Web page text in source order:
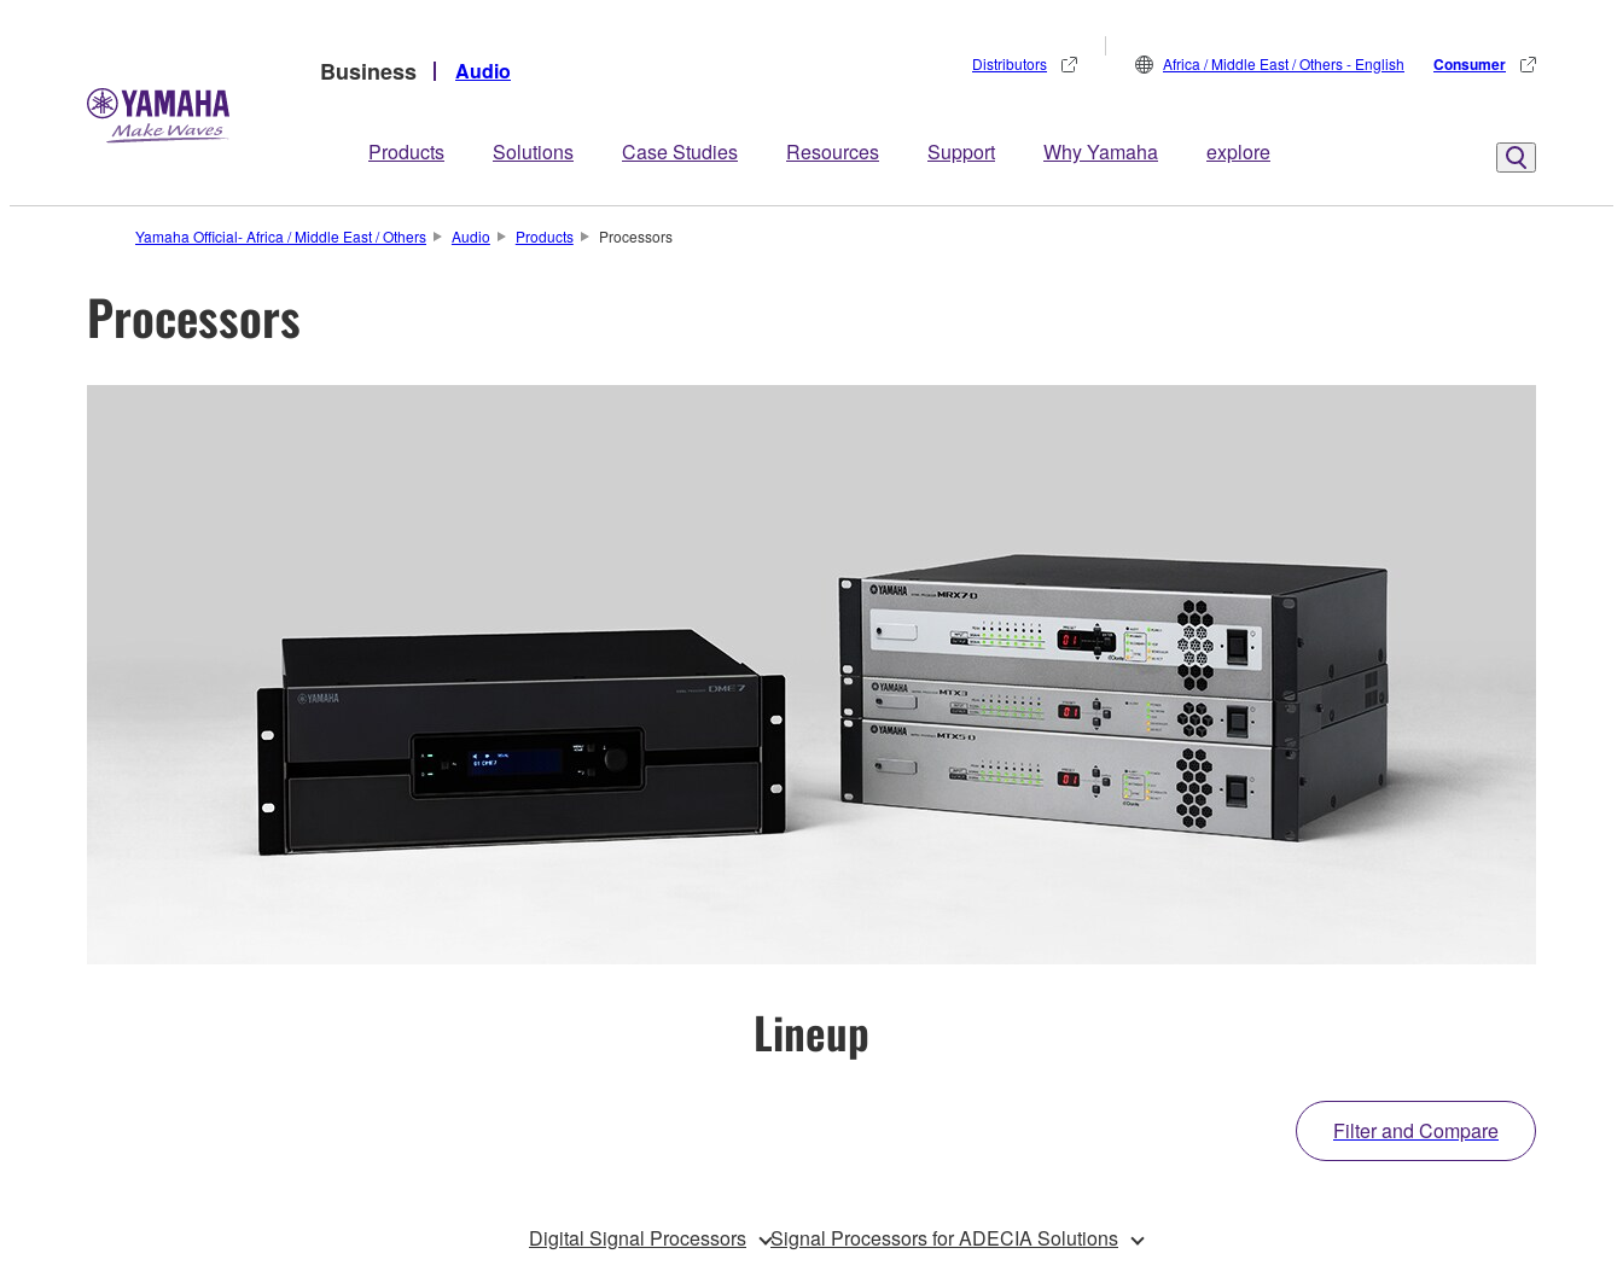
Business Audio
Products Solutions Case Studies Resources Support Why Yamaha explore
Distributors Africa / Middle East / Others - English Consumer
Yamaha Official- Africa / Middle East / Others Audio Products Processors
Processors
Lineup
Filter and Compare
Digital Signal Processors Signal Processors for ADECIA Solutions